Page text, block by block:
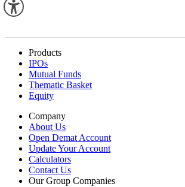
Products
IPOs
Mutual Funds
Thematic Basket
Equity
Company
About Us
Open Demat Account
Update Your Account
Calculators
Contact Us
Our Group Companies